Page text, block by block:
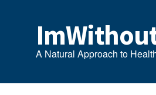
A Natural Approach to